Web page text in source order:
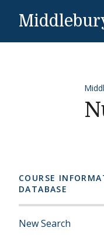
COURSE
DATABASE
New Search